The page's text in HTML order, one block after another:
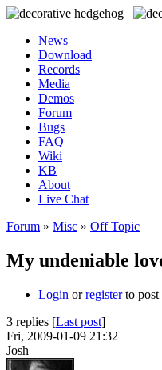
News
Download
Records
Media
Demos
Forum
Bugs
FAQ
Wiki
KB
About
Live Chat
Forum » Misc » Off Topic
My undeniable
Login orregisterto post
3 replies [Last post]
Fri, 2009-01-09 21:32
Josh